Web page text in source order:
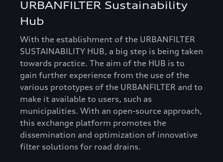
URBANFILTER Sustainability
Hub
With the establishment of the URBANFILTER
SUSTAINABILITY HUB, a big step is being taken
towards practice. The aim of the HUB is to
gain further experience from the use of the
various prototypes of the URBANFILTER and to
make it available to users, such as
municipalities. With an open-source approach,
this exchange platform promotes the
dissemination and optimization of innovative
filter solutions for road drains.